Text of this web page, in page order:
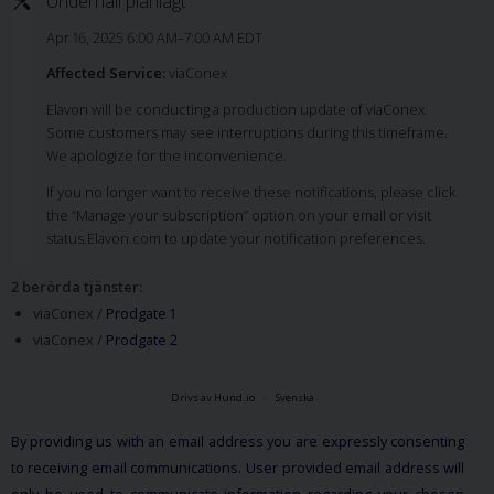
Apr 16, 2025 6:00 AM–7:00 AM EDT
Affected Service: viaConex
Elavon will be conducting a production update of viaConex.
Some customers may see interruptions during this timeframe.
We apologize for the inconvenience.
If you no longer want to receive these notifications, please click
the “Manage your subscription” option on your email or visit
status.Elavon.com to update your notification preferences.
2 berörda tjänster:
viaConex / Prodgate 1
viaConex / Prodgate 2
Drivs av Hund.io Svenska
By providing us with an email address you are expressly consenting
to receiving email communications. User provided email address will